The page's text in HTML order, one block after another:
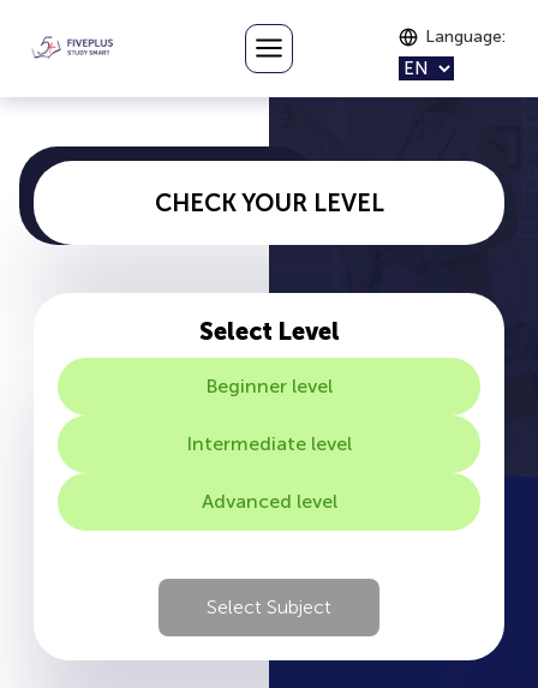
Language:
CHECK YOUR LEVEL
Select Level
Beginner level
Intermediate level
Advanced level
Select Subject